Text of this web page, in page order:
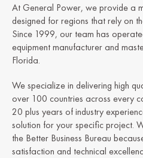
At General Power, we provide a
designed for regions that rely on
Since 1999, our team has
equipment manufacturer and
Florida.
We specialize in delivering high
over 100 countries across every
20 plus years of industry
solution for your specific project.
the Better Business Bureau
satisfaction and technical